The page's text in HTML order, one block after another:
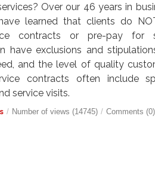
Over our 46 years in
learned that clients do
contracts or pre-pay for
have exclusions and
and the level of quality
contracts often include
service visits.
/ Number of views (14745) / Comments (0)